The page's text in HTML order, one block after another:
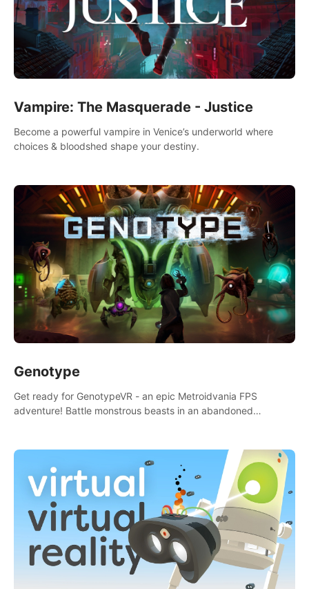
Vampire: The Masquerade - Justice
Become a powerful vampire in Venice’s underworld where
choices & bloodshed shape your destiny.
Genotype
Get ready for GenotypeVR - an epic Metroidvania FPS
adventure! Battle monstrous beasts in an abandoned
storytelling & synth-driven atmosphere. Can you survive the
alien-infested facility? Customize gameplay, master living
weapons, and unravel the dark secrets within. Dive in now!